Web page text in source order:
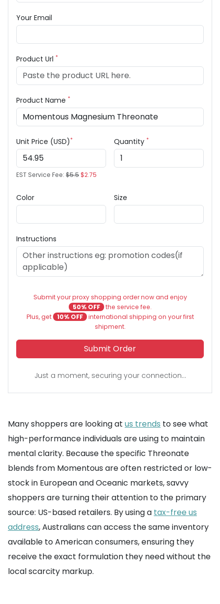
Your Email
Product Url *
Product Name *
Unit Price (USD)*
EST Service Fee: $5.5$2.75
Quantity *
Color Size
Instructions
Submit your proxy shopping order now and enjoy
50% OFF the service fee.
Plus, get
10% OFF international shipping on your first
shipment.
Submit Order
Just a moment, securing your connection...
Many shoppers are looking at us trends to see what
high-performance individuals are using to maintain
mental clarity. Because the specific Threonate
blends from Momentous are often restricted or low-
stock in European and Oceanic markets, savvy
shoppers are turning their attention to the primary
source: US-based retailers. By using a tax-free us
address, Australians can access the same inventory
available to American consumers, ensuring they
receive the exact formulation they need without the
local scarcity markup.